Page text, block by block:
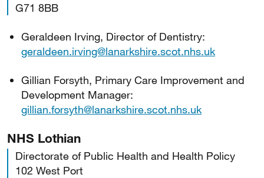
G71 8BB
Geraldeen Irving, Director of Dentistry:
geraldeen.irving@lanarkshire.scot.nhs.uk
Gillian Forsyth, Primary Care Improvement and
Development Manager:
gillian.forsyth@lanarkshire.scot.nhs.uk
NHS Lothian
Directorate of Public Health and Health Policy
102 West Port